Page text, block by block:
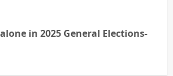
in 2025 General Elections-